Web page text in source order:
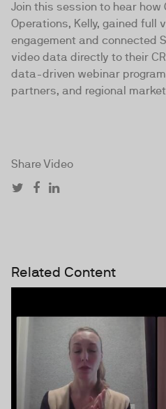
Join this session to hear
Operations, Kelly, gained full
engagement and connected
video data directly to their
data-driven webinar
partners, and regional
Share Video
Related Content